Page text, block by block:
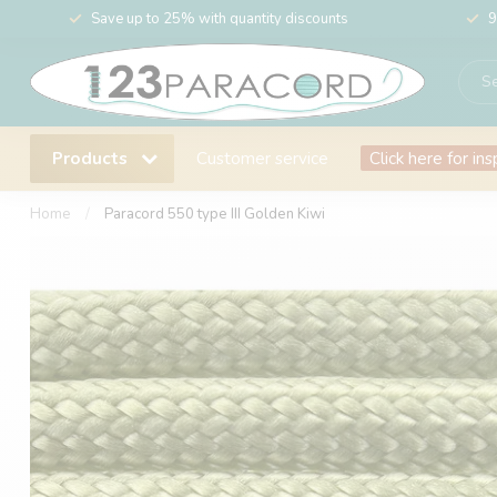
Save up to 25% with quantity discounts
Products Customer service Click here for
Home Paracord 550 type III Golden Kiwi